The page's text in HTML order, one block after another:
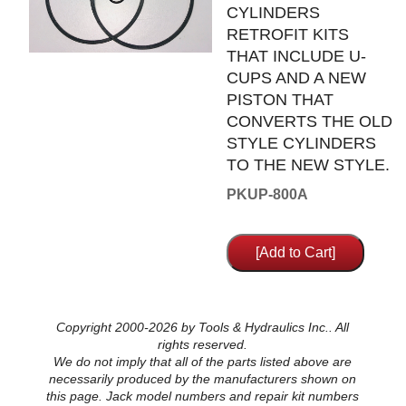
CYLINDERS
RETROFIT KITS
THAT INCLUDE U-
CUPS AND A NEW
PISTON THAT
CONVERTS THE OLD
STYLE CYLINDERS
TO THE NEW STYLE.
PKUP-800A
Copyright 2000-2026 by Tools & Hydraulics Inc.. All
rights reserved.
We do not imply that all of the parts listed above are
necessarily produced by the manufacturers shown on
this page. Jack model numbers and repair kit numbers